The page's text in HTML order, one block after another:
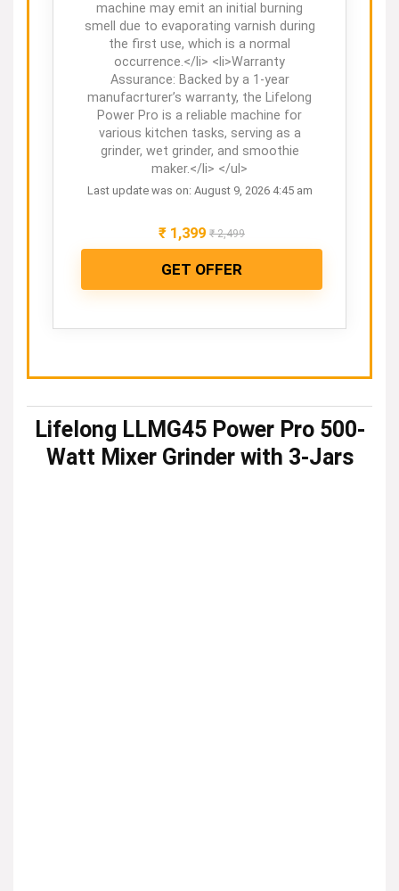
machine may emit an initial burning
smell due to evaporating varnish during
the first use, which is a normal
occurrence.</li> <li>Warranty
Assurance: Backed by a 1-year
manufacrturer’s warranty, the Lifelong
Power Pro is a reliable machine for
various kitchen tasks, serving as a
grinder, wet grinder, and smoothie
maker.</li> </ul>
Last update was on: August 9, 2026 4:45 am
₹ 1,399 ₹2,499
GET OFFER
Lifelong LLMG45 Power Pro 500-
Watt Mixer Grinder with 3-Jars